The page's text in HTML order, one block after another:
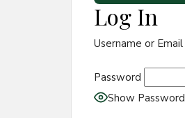
Log In
Username or
Password
Show Password